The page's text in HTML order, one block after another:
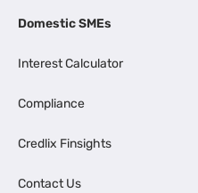
Domestic SMEs
Interest Calculator
Compliance
Credlix Finsights
Contact Us